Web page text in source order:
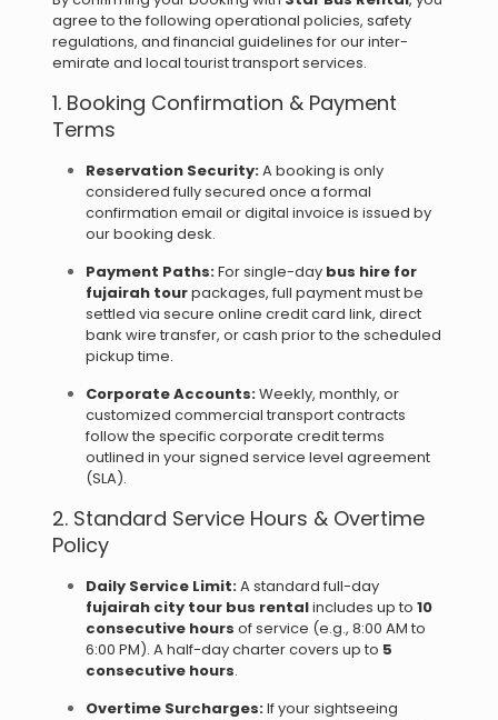
agree to the following operational policies, safety
regulations, and financial guidelines for our inter-
emirate and local tourist transport services.
1. Booking Confirmation & Payment
Terms
Reservation Security:A booking is only
considered fully secured once a formal
confirmation email or digital invoice is issued by
our booking desk.
Payment Paths:For single-day bus hire for
fujairah tourpackages, full payment must be
settled via secure online credit card link, direct
bank wire transfer, or cash prior to the scheduled
pickup time.
Corporate Accounts:Weekly, monthly, or
customized commercial transport contracts
follow the specific corporate credit terms
outlined in your signed service level agreement
(SLA).
2. Standard Service Hours & Overtime
Policy
Daily Service Limit:A standard full-day
fujairah city tour bus rentalincludes up to 10
consecutive hours of service (e.g., 8:00 AM to
6:00 PM). A half-day charter covers up to 5
consecutive hours.
Overtime Surcharges:If your sightseeing